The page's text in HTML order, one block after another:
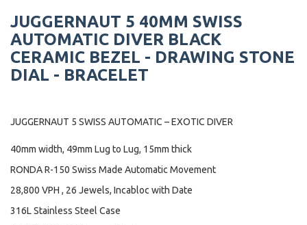
JUGGERNAUT 5 40MM SWISS
AUTOMATIC DIVER BLACK
CERAMIC BEZEL - DRAWING STONE
DIAL - BRACELET
JUGGERNAUT 5 SWISS AUTOMATIC – EXOTIC DIVER
40mm width, 49mm Lug to Lug, 15mm thick
RONDA R-150 Swiss Made Automatic Movement
28,800 VPH , 26 Jewels, Incabloc with Date
316L Stainless Steel Case